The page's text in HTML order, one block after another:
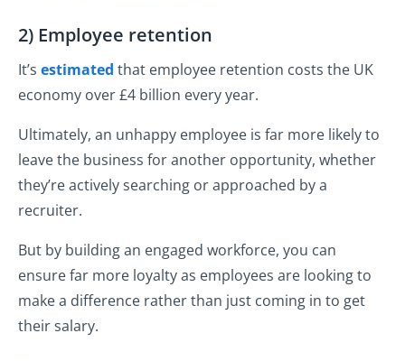
2) Employee retention
It’s estimated that employee retention costs the UK
economy over £4 billion every year.
Ultimately, an unhappy employee is far more likely to
leave the business for another opportunity, whether
they’re actively searching or approached by a
recruiter.
But by building an engaged workforce, you can
ensure far more loyalty as employees are looking to
make a difference rather than just coming in to get
their salary.